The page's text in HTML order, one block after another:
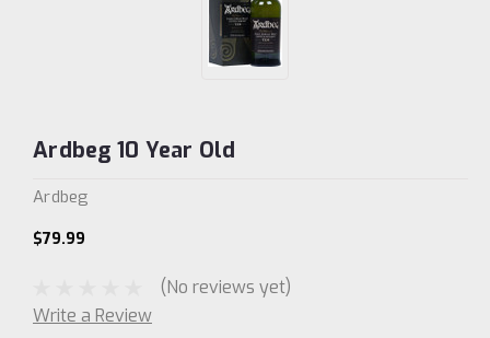
Ardbeg 10 Year Old
Ardbeg
$79.99
(No reviews yet)
Write a Review